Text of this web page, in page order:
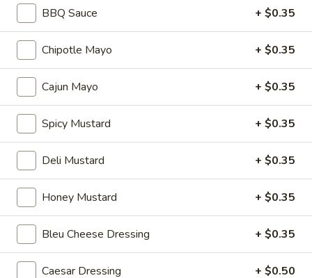
BYO
Mortadella
Sandwich
Hot
BYO Mortadella Sandwich - Hot
Choices: Mortadella with pistachios
$14.99
BYO
Prosciutto
Di
Parma
Sandwich
Hot
BYO Prosciutto Di Parma
Sandwich - Hot
Choices: Prosciutto di Parma
$14.99
Build
Your
Own
Burger
Build Your Own Burger
Build your burger exactly the way you like
it.
BBQ Sauce + $0.35
Chipotle Mayo + $0.35
Cajun Mayo + $0.35
Spicy Mustard + $0.35
Deli Mustard + $0.35
Honey Mustard + $0.35
Bleu Cheese Dressing + $0.35
Caesar Dressing + $0.50